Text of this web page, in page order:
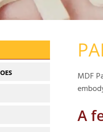
MDF
A